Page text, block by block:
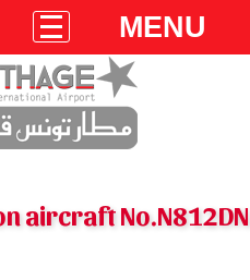
MENU
aircraft No.N812DN